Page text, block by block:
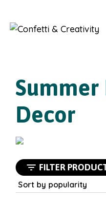
content
Summer
Decor
FILTER